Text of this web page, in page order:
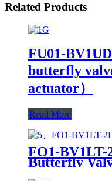
Related Products
FU01-
butterfly
actuator）
Read More
FO1-BV1LT-
Butterfly
Operation)